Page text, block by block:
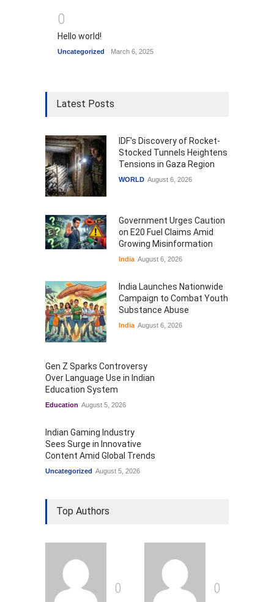
0
Hello world!
Uncategorized March 6, 2025
Latest Posts
IDF's Discovery of Rocket-
Stocked Tunnels Heightens
Tensions in Gaza Region
WORLD August 6, 2026
Government Urges Caution
on E20 Fuel Claims Amid
Growing Misinformation
India August 6, 2026
India Launches Nationwide
Campaign to Combat Youth
Substance Abuse
India August 6, 2026
Gen Z Sparks Controversy
Over Language Use in Indian
Education System
Education August 5, 2026
Indian Gaming Industry
Sees Surge in Innovative
Content Amid Global Trends
Uncategorized August 5, 2026
Top Authors
0 0